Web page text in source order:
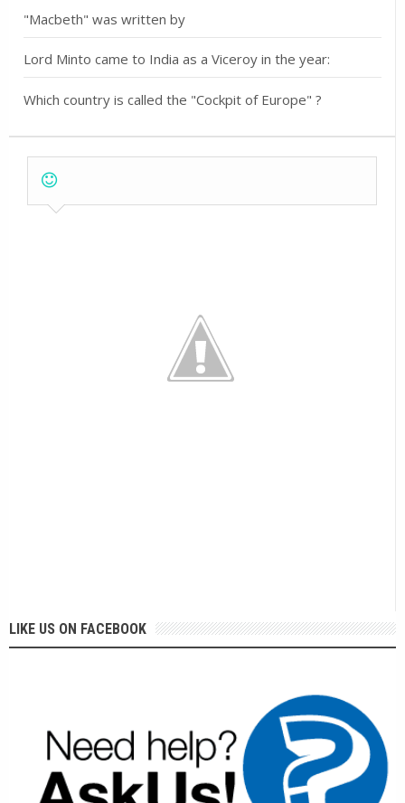
"Macbeth" was written by
Lord Minto came to India as a Viceroy in the year:
Which country is called the "Cockpit of Europe" ?
LIKE US ON FACEBOOK